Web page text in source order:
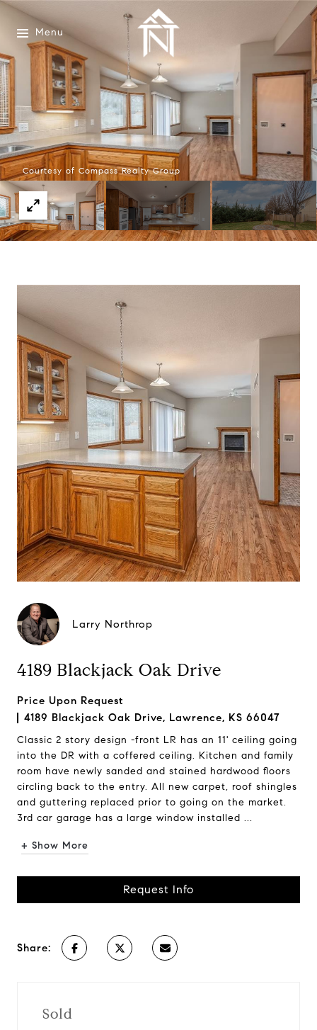
Menu
Courtesy of Compass Realty Group
Larry Northrop
4189 Blackjack Oak Drive
Price Upon Request
4189 Blackjack Oak Drive, Lawrence, KS 66047
Classic 2 story design -front LR has an 11' ceiling going
into the DR with a coffered ceiling. Kitchen and family
room have newly sanded and stained hardwood floors
circling back to the entry. All new carpet, roof shingles
and guttering replaced prior to going on the market.
3rd car garage has a large window installed ...
+ Show More
Request Info
Share:
Sold